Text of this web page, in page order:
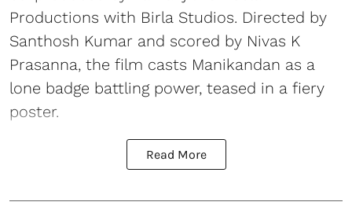
Productions with Birla Studios. Directed by
Santhosh Kumar and scored by Nivas K
Prasanna, the film casts Manikandan as a
lone badge battling power, teased in a fiery
poster.
Read More